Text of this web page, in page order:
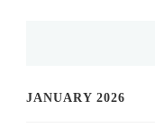
JANUARY 2026